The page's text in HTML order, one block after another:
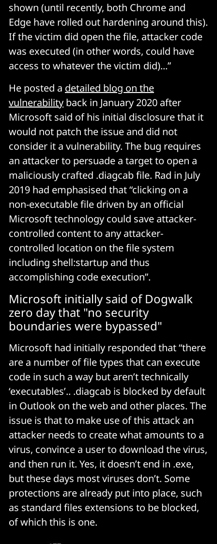
shown (until recently, both Chrome and
Edge have rolled out hardening around this).
If the victim did open the file, attacker code
was executed (in other words, could have
access to whatever the victim did)...”
He posted a detailed blog on the
vulnerability back in January 2020 after
Microsoft said of his initial disclosure that it
would not patch the issue and did not
consider it a vulnerability. The bug requires
an attacker to persuade a target to open a
maliciously crafted .diagcab file. Rad in July
2019 had emphasised that “clicking on a
non-executable file driven by an official
Microsoft technology could save attacker-
controlled content to any attacker-
controlled location on the file system
including shell:startup and thus
accomplishing code execution”.
Microsoft initially said of Dogwalk
zero day that "no security
boundaries were bypassed"
Microsoft had initially responded that “there
are a number of file types that can execute
code in such a way but aren’t technically
‘executables’.. .diagcab is blocked by default
in Outlook on the web and other places. The
issue is that to make use of this attack an
attacker needs to create what amounts to a
virus, convince a user to download the virus,
and then run it. Yes, it doesn’t end in .exe,
but these days most viruses don’t. Some
protections are already put into place, such
as standard files extensions to be blocked,
of which this is one.